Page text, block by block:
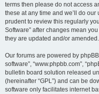
terms then please do not access
these at any time and we’ll do
prudent to review this regularly
Software” after changes mean
they are updated and/or amended.
Our forums are powered by phpBB
software”, “www.phpbb.com”,
bulletin board solution released
(hereinafter “GPL”) and can be
software only facilitates internet